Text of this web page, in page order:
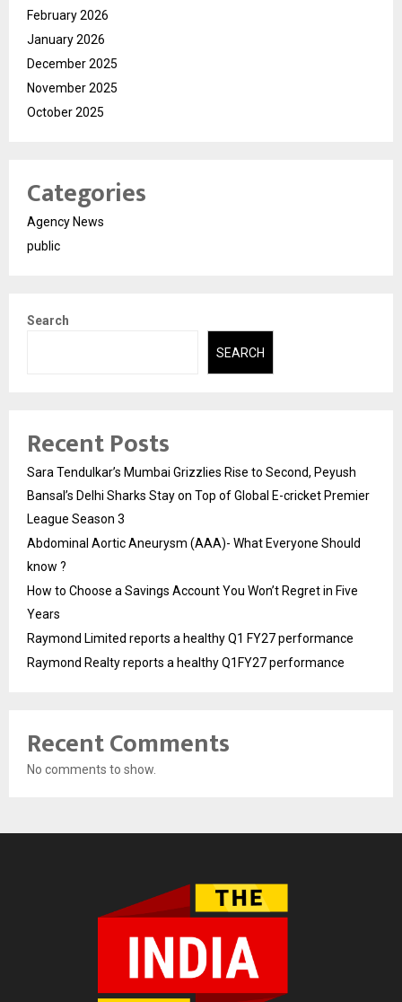
February 2026
January 2026
December 2025
November 2025
October 2025
Categories
Agency News
public
Search
SEARCH
Recent Posts
Sara Tendulkar’s Mumbai Grizzlies Rise to Second, Peyush
Bansal’s Delhi Sharks Stay on Top of Global E-cricket Premier
League Season 3
Abdominal Aortic Aneurysm (AAA)- What Everyone Should
know ?
How to Choose a Savings Account You Won’t Regret in Five
Years
Raymond Limited reports a healthy Q1 FY27 performance
Raymond Realty reports a healthy Q1FY27 performance
Recent Comments
No comments to show.